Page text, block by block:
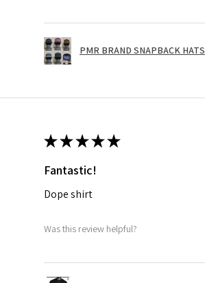
PMR BRAND SNAPBACK HATS
★★★★★
Fantastic!
Dope shirt
Was this review helpful?